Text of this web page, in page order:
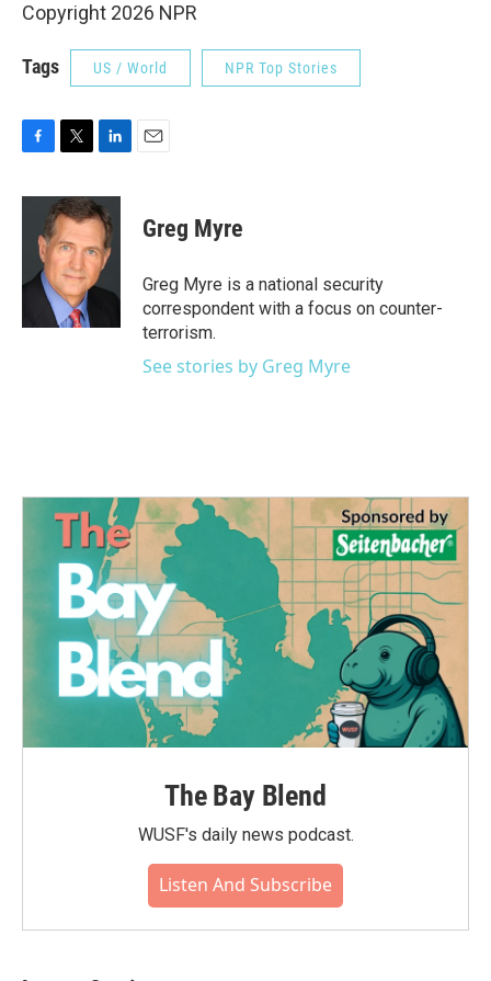
Copyright 2026 NPR
Tags US / World NPR Top Stories
c
o
i
t
t
e
r
n
k
e
d
I
Greg Myre
Greg Myre is a national security
correspondent with a focus on counter-
terrorism.
See stories by Greg Myre
The Bay Blend
WUSF's daily news podcast.
Listen And Subscribe